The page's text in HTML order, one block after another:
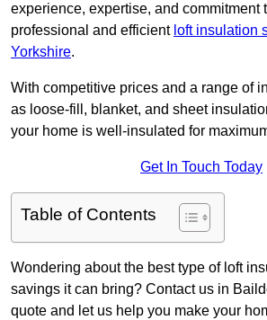
experience, expertise, and commitment
professional and efficient loft insulation
Yorkshire.
With competitive prices and a range of
as loose-fill, blanket, and sheet
your home is well-insulated for
Get In Touch Today
Table of Contents
Wondering about the best type of loft
savings it can bring? Contact us in
quote and let us help you make your